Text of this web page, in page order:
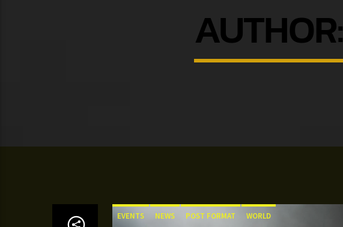
AUTHOR:
EVENTS NEWS POST FORMAT WORLD